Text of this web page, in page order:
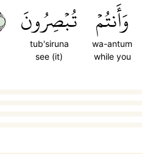
وَأَنتُمۡ
wa-antum
while you
تُبۡصِرُونَ
tub'siruna
see (it)